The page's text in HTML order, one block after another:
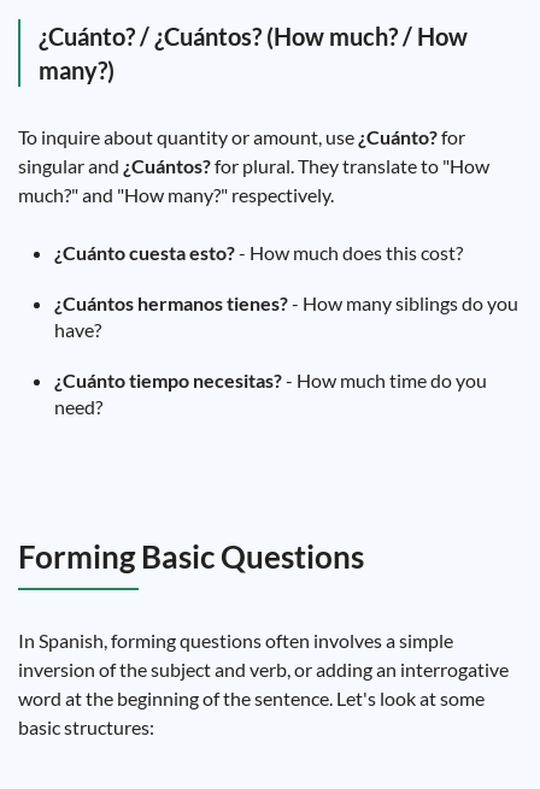
¿Cuánto? / ¿Cuántos? (How much? / How
many?)
To inquire about quantity or amount, use ¿Cuánto?for
singular and ¿Cuántos?for plural. They translate to "How
much?" and "How many?" respectively.
¿Cuánto cuesta esto?- How much does this cost?
¿Cuántos hermanos tienes?- How many siblings do you
have?
¿Cuánto tiempo necesitas?- How much time do you
need?
Forming Basic Questions
In Spanish, forming questions often involves a simple
inversion of the subject and verb, or adding an interrogative
word at the beginning of the sentence. Let's look at some
basic structures: